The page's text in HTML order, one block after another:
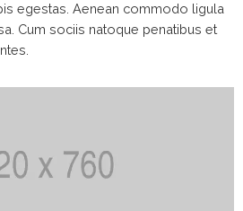
egestas. Aenean commodo ligula
Cum sociis natoque penatibus et